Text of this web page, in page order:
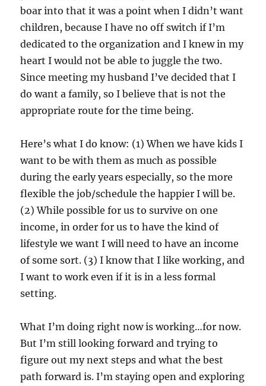
boar into that it was a point when I didn’t want
children, because I have no off switch if I’m
dedicated to the organization and I knew in my
heart I would not be able to juggle the two.
Since meeting my husband I’ve decided that I
do want a family, so I believe that is not the
appropriate route for the time being.
Here’s what I do know: (1) When we have kids I
want to be with them as much as possible
during the early years especially, so the more
flexible the job/schedule the happier I will be.
(2) While possible for us to survive on one
income, in order for us to have the kind of
lifestyle we want I will need to have an income
of some sort. (3) I know that I like working, and
I want to work even if it is in a less formal
setting.
What I’m doing right now is working…for now.
But I’m still looking forward and trying to
figure out my next steps and what the best
path forward is. I’m staying open and exploring